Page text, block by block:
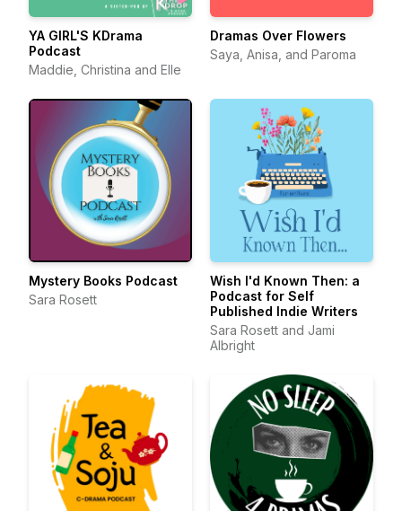
YA GIRL'S KDrama
Podcast
Maddie, Christina and Elle
Dramas Over Flowers
Saya, Anisa, and Paroma
Mystery Books Podcast
Sara Rosett
Wish I'd Known Then: a
Podcast for Self
Published Indie Writers
Sara Rosett and Jami
Albright